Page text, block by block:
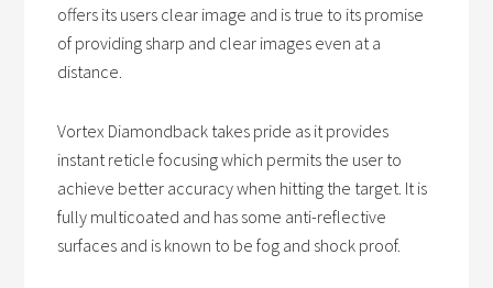
offers its users clear image and is true to its promise
of providing sharp and clear images even at a
distance.
Vortex Diamondback takes pride as it provides
instant reticle focusing which permits the user to
achieve better accuracy when hitting the target. It is
fully multicoated and has some anti-reflective
surfaces and is known to be fog and shock proof.